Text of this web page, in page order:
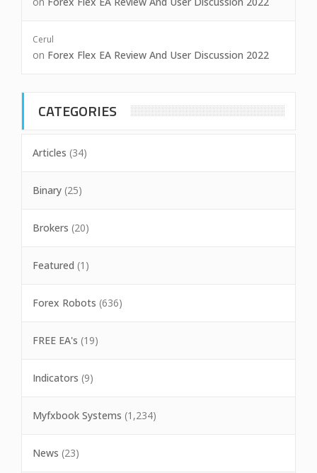
Cerul
on Forex Flex EA Review And User Discussion 2022
CATEGORIES
Articles (34)
Binary (25)
Brokers (20)
Featured (1)
Forex Robots (636)
FREE EA's (19)
Indicators (9)
Myfxbook Systems (1,234)
News (23)